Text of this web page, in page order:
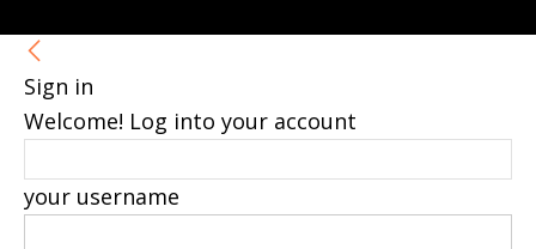
Sign in
Welcome! Log into your account
your username